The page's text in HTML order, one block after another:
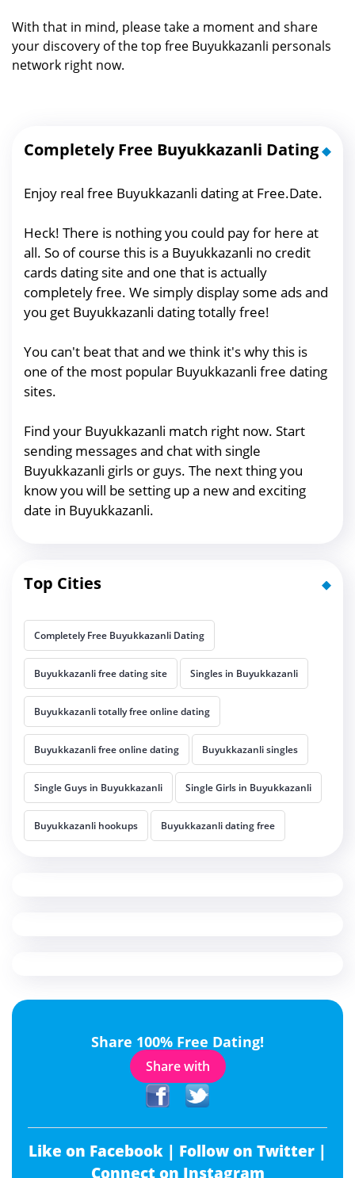
With that in mind, please take a moment and share
your discovery of the top free Buyukkazanli personals
network right now.
Completely Free Buyukkazanli Dating
Enjoy real free Buyukkazanli dating at Free.Date.
Heck! There is nothing you could pay for here at
all. So of course this is a Buyukkazanli no credit
cards dating site and one that is actually
completely free. We simply display some ads and
you get Buyukkazanli dating totally free!
You can't beat that and we think it's why this is
one of the most popular Buyukkazanli free dating
sites.
Find your Buyukkazanli match right now. Start
sending messages and chat with single
Buyukkazanli girls or guys. The next thing you
know you will be setting up a new and exciting
date in Buyukkazanli.
Top Cities
Completely Free Buyukkazanli Dating
Buyukkazanli free dating site Singles in Buyukkazanli
Buyukkazanli totally free online dating
Buyukkazanli free online dating Buyukkazanli singles
Single Guys in Buyukkazanli Single Girls in Buyukkazanli
Buyukkazanli hookups Buyukkazanli dating free
Share 100% Free Dating!
Share with
Like on Facebook | Follow on Twitter |
Connect on Instagram